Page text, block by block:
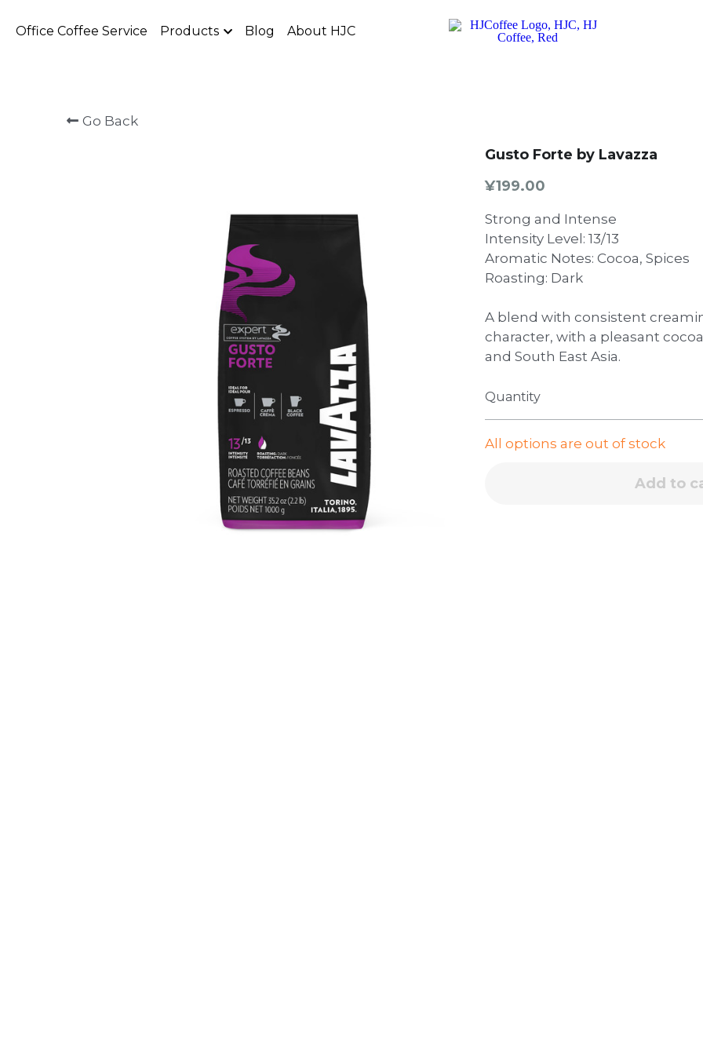
Office Coffee Service Products Blog About HJC
Go Back
Gusto Forte by Lavazza
¥199.00
Strong and Intense
Intensity Level: 13/13
Aromatic Notes: Cocoa, Spices
Roasting: Dark
A blend with consistent
character, with a pleasant
and South East Asia.
Quantity
All options are out of stock
Add to